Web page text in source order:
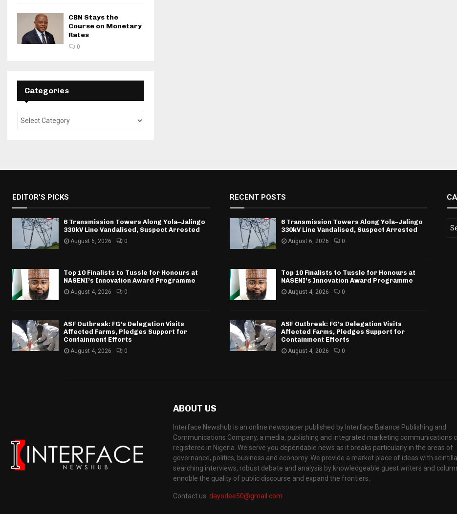
CBN Stays the
Course on Monetary
Rates
0
Categories
EDITOR'S PICKS
6 Transmission Towers Along Yola–Jalingo
330kV Line Vandalised, Suspect Arrested
August 6, 2026 0
Top 10 Finalists to Tussle for Honours at
NASENI’s Innovation Award Programme
August 4, 2026 0
ASF Outbreak: FG’s Delegation Visits
Affected Farms, Pledges Support for
Containment Efforts
August 4, 2026 0
RECENT POSTS
6 Transmission Towers Along Yola–Jalingo
330kV Line Vandalised, Suspect Arrested
August 6, 2026 0
Top 10 Finalists to Tussle for Honours at
NASENI’s Innovation Award Programme
August 4, 2026 0
ASF Outbreak: FG’s Delegation Visits
Affected Farms, Pledges Support for
Containment Efforts
August 4, 2026 0
ABOUT US
Interface Newshub is an online newspaper published by Interface Balance Publishing and
Communications Company, a media, publishing and integrated marketing communications
registered in Nigeria. We serve you dependable news as it breaks particularly in the areas of
governance, politics, business and economy. We provide a market place of ideas with
searching interviews, robust debate and analysis by knowledgeable guest writers and
ennoble the quality of public discourse and expand the frontiers.
Contact us: dayodee50@gmail.com